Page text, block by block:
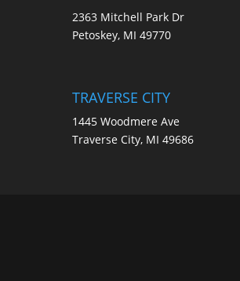
2363 Mitchell Park Dr
Petoskey, MI 49770
TRAVERSE CITY
1445 Woodmere Ave
Traverse City, MI 49686